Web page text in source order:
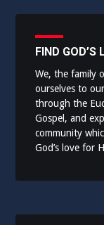
FIND GOD’S
We, the family
ourselves to
through the
Gospel, and
community
God’s love for